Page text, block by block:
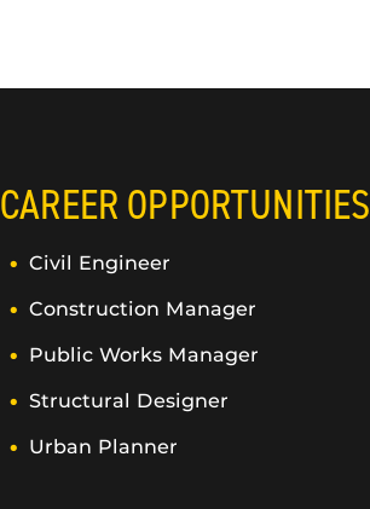
CAREER OPPORTUNITIES
Civil Engineer
Construction Manager
Public Works Manager
Structural Designer
Urban Planner